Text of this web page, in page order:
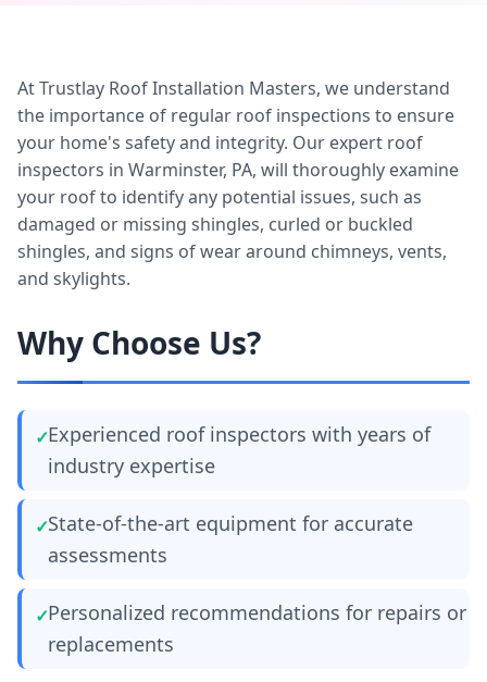
At Trustlay Roof Installation Masters, we understand
the importance of regular roof inspections to ensure
your home's safety and integrity. Our expert roof
inspectors in Warminster, PA, will thoroughly examine
your roof to identify any potential issues, such as
damaged or missing shingles, curled or buckled
shingles, and signs of wear around chimneys, vents,
and skylights.
Why Choose Us?
Experienced roof inspectors with years of
industry expertise
State-of-the-art equipment for accurate
assessments
Personalized recommendations for repairs or
replacements